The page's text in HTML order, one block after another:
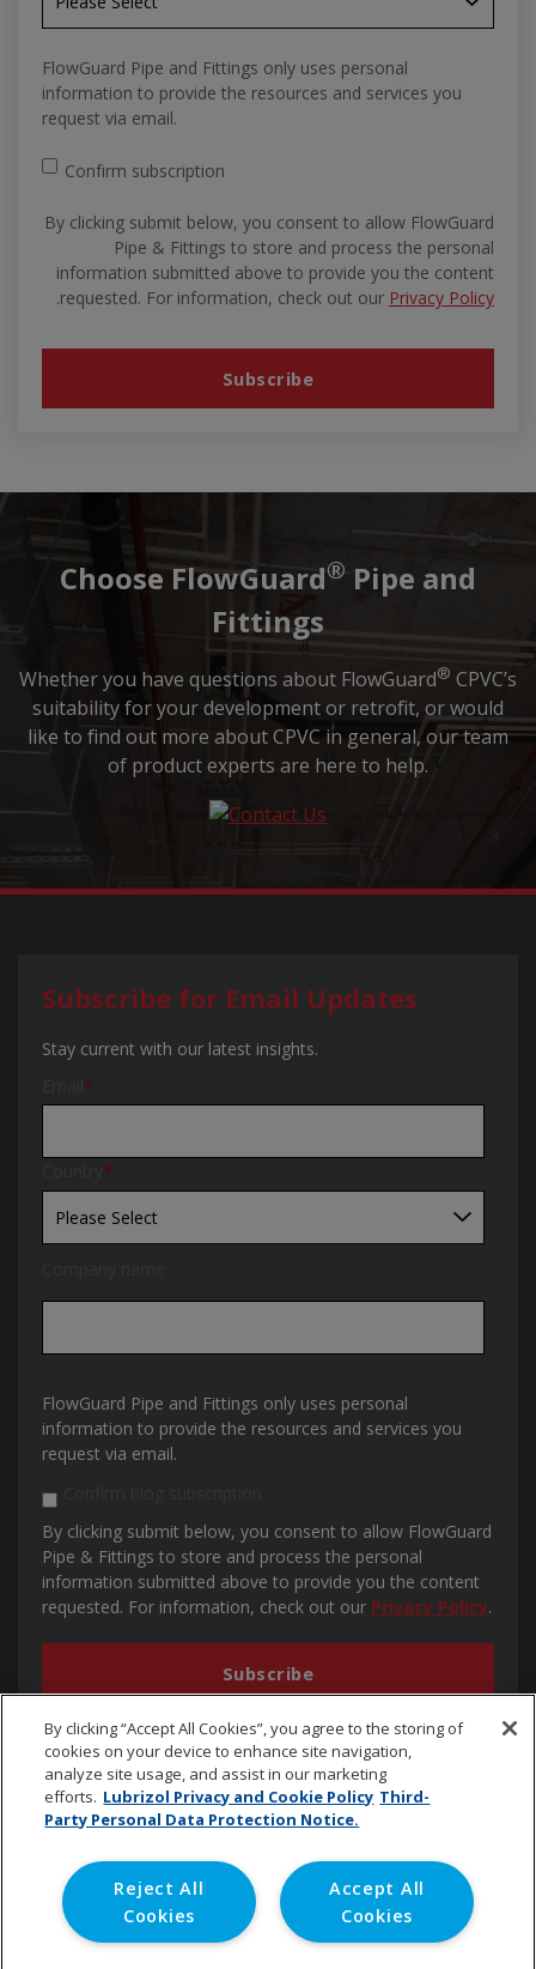
FlowGuard Pipe and Fittings only uses personal
information to provide the resources and services you
request via email.
Confirm subscription
By clicking submit below, you consent to allow FlowGuard
Pipe & Fittings to store and process the personal
information submitted above to provide you the content
requested. For information, check out our Privacy Policy
.
Choose FlowGuard® Pipe and
Fittings
Whether you have questions about FlowGuard® CPVC’s
suitability for your development or retrofit, or would
like to find out more about CPVC in general, our team
of product experts are here to help.
cpvc.emena@lubrizol.com
Subscribe for Email Updates
Stay current with our latest insights.
*
*
FlowGuard Pipe and Fittings only uses personal
information to provide the resources and services you
request via email.
By clicking submit below, you consent to allow FlowGuard
Pipe & Fittings to store and process the personal
information submitted above to provide you the content
requested. For information, check out our Privacy Policy.
By clicking “Accept All Cookies”, you agree to the storing of
cookies on your device to enhance site navigation,
analyze site usage, and assist in our marketing
efforts. Lubrizol Privacy and Cookie Policy Third-
Party Personal Data Protection Notice.
Accept All
Cookies
Reject All
Cookies